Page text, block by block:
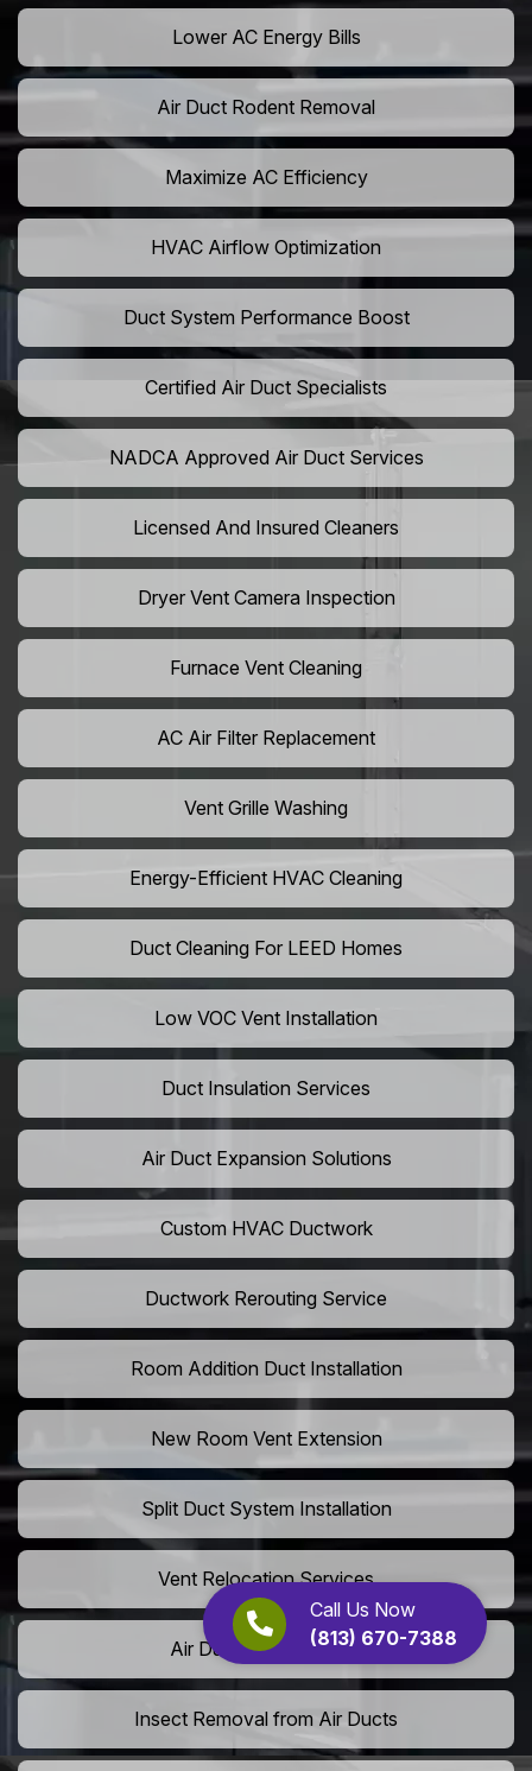
Call Us Now
(813) 670-7388
Lower AC Energy Bills
Air Duct Rodent Removal
Maximize AC Efficiency
HVAC Airflow Optimization
Duct System Performance Boost
Certified Air Duct Specialists
NADCA Approved Air Duct Services
Licensed And Insured Cleaners
Dryer Vent Camera Inspection
Furnace Vent Cleaning
AC Air Filter Replacement
Vent Grille Washing
Energy-Efficient HVAC Cleaning
Duct Cleaning For LEED Homes
Low VOC Vent Installation
Duct Insulation Services
Air Duct Expansion Solutions
Custom HVAC Ductwork
Ductwork Rerouting Service
Room Addition Duct Installation
New Room Vent Extension
Split Duct System Installation
Vent Relocation Services
Air Duct Dust Cleaning
Insect Removal from Air Ducts